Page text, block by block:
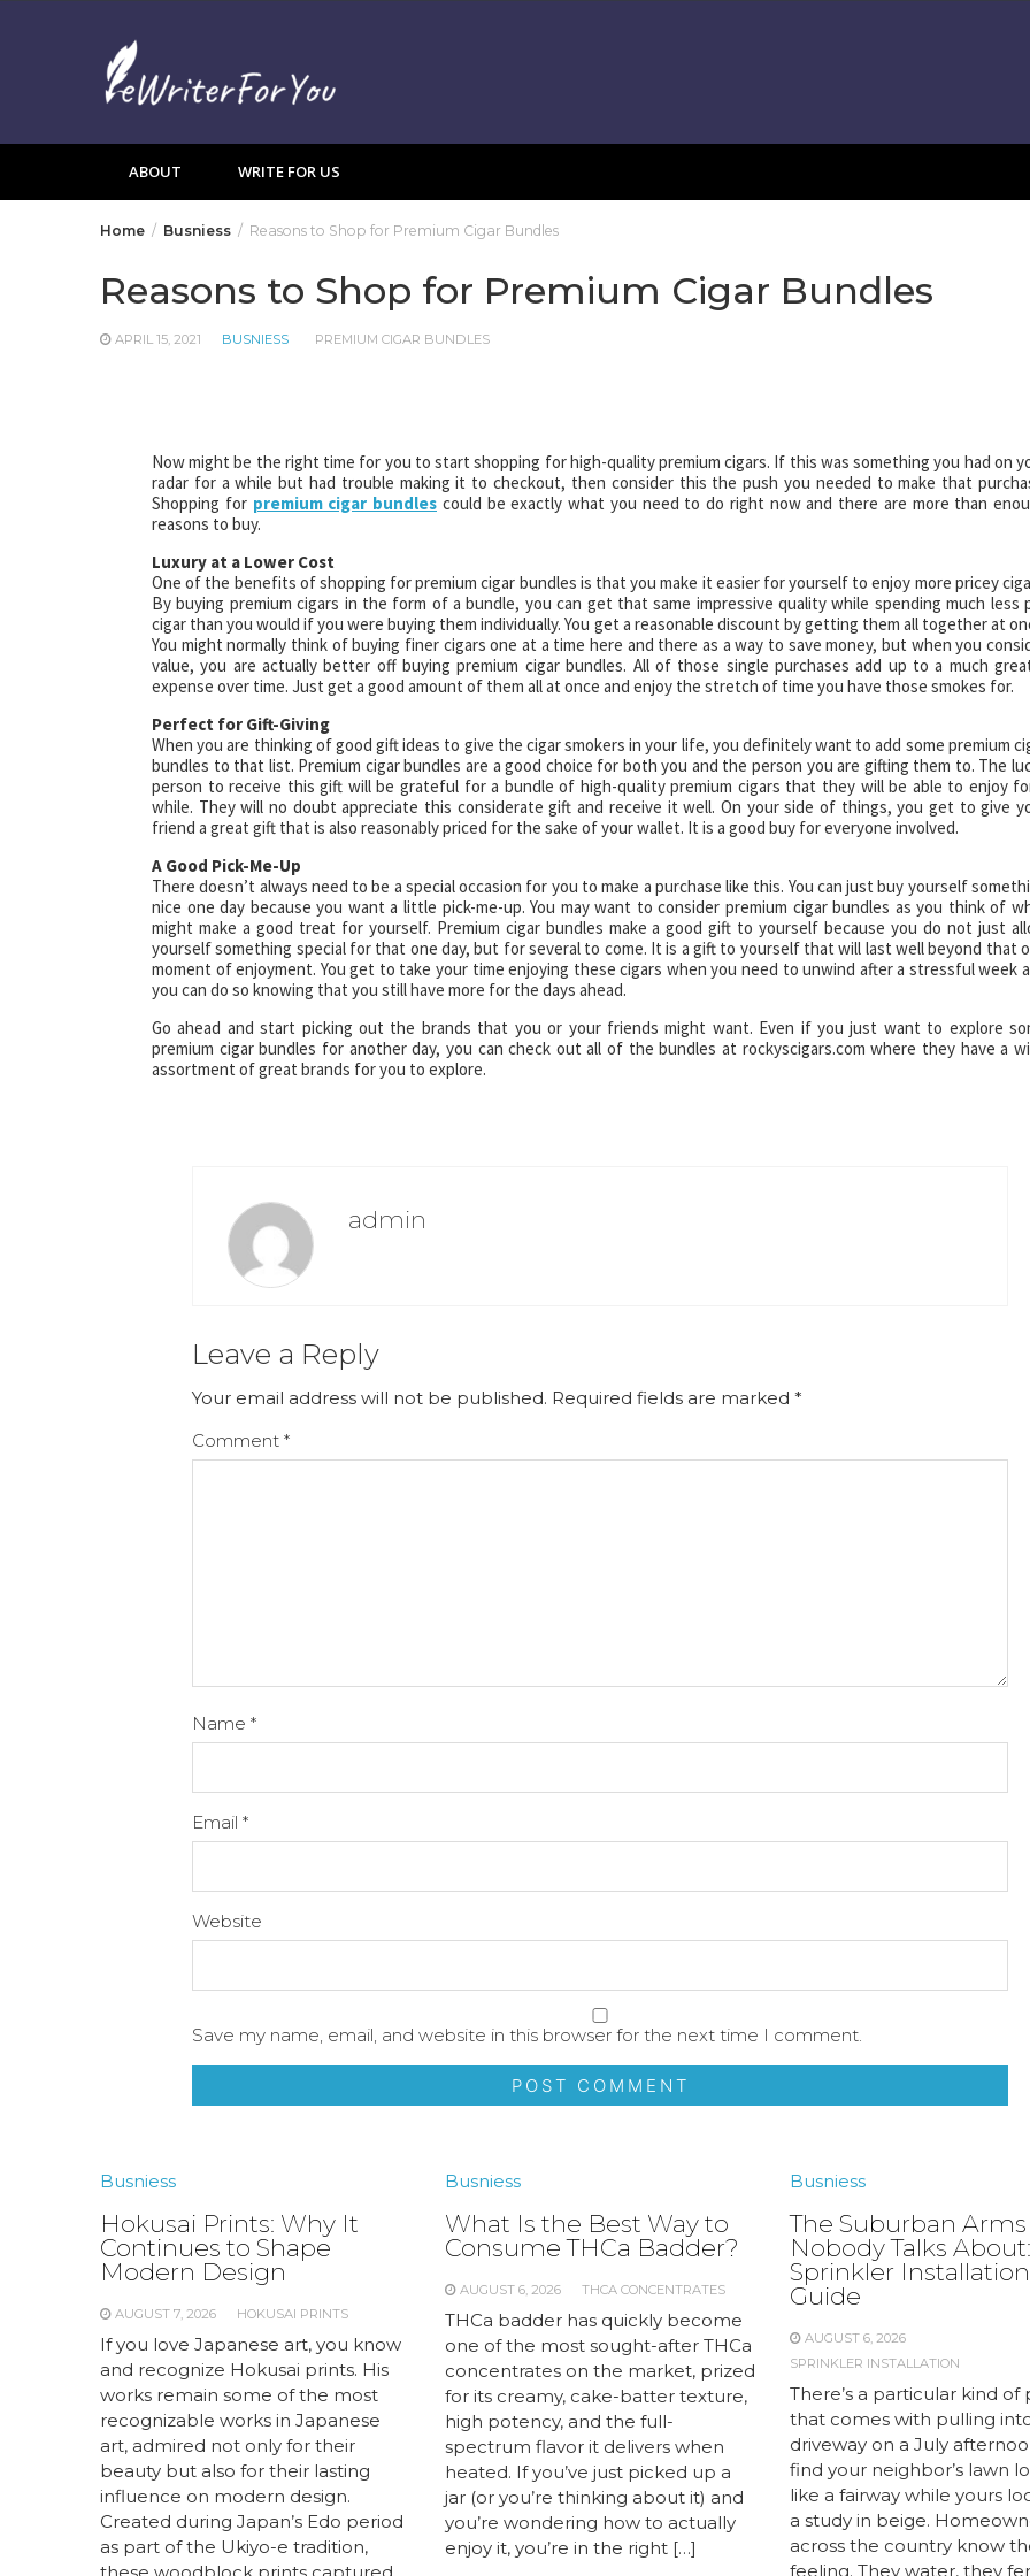
ABOUT WRITE FOR US
Home Busniess Reasons to Shop for Premium Cigar Bundles
Reasons to Shop for Premium Cigar Bundles
APRIL 15, 2021 BUSNIESS PREMIUM CIGAR BUNDLES
Now might be the right time for you to start shopping for high-quality premium cigars. If this was something you had on
radar for a while but had trouble making it to checkout, then consider this the push you needed to make that
Shopping for premium cigar bundles could be exactly what you need to do right now and there are more than
reasons to buy.
Luxury at a Lower Cost
One of the benefits of shopping for premium cigar bundles is that you make it easier for yourself to enjoy more pricey
By buying premium cigars in the form of a bundle, you can get that same impressive quality while spending much less
cigar than you would if you were buying them individually. You get a reasonable discount by getting them all together at
You might normally think of buying finer cigars one at a time here and there as a way to save money, but when you
value, you are actually better off buying premium cigar bundles. All of those single purchases add up to a much
expense over time. Just get a good amount of them all at once and enjoy the stretch of time you have those smokes for.
Perfect for Gift-Giving
When you are thinking of good gift ideas to give the cigar smokers in your life, you definitely want to add some premium
bundles to that list. Premium cigar bundles are a good choice for both you and the person you are gifting them to. The
person to receive this gift will be grateful for a bundle of high-quality premium cigars that they will be able to enjoy
while. They will no doubt appreciate this considerate gift and receive it well. On your side of things, you get to give
friend a great gift that is also reasonably priced for the sake of your wallet. It is a good buy for everyone involved.
A Good Pick-Me-Up
There doesn’t always need to be a special occasion for you to make a purchase like this. You can just buy yourself
nice one day because you want a little pick-me-up. You may want to consider premium cigar bundles as you think of
might make a good treat for yourself. Premium cigar bundles make a good gift to yourself because you do not just
yourself something special for that one day, but for several to come. It is a gift to yourself that will last well beyond that
moment of enjoyment. You get to take your time enjoying these cigars when you need to unwind after a stressful week
you can do so knowing that you still have more for the days ahead.
Go ahead and start picking out the brands that you or your friends might want. Even if you just want to explore
premium cigar bundles for another day, you can check out all of the bundles at rockyscigars.com where they have a
assortment of great brands for you to explore.
admin
Leave a Reply
Your email address will not be published. Required fields are marked *
Comment *
Name *
Email *
Website
Save my name, email, and website in this browser for the next time I comment.
Busniess
Hokusai Prints: Why It
Continues to Shape
Modern Design
AUGUST 7, 2026 HOKUSAI PRINTS
If you love Japanese art, you know
and recognize Hokusai prints. His
works remain some of the most
recognizable works in Japanese
art, admired not only for their
beauty but also for their lasting
influence on modern design.
Created during Japan’s Edo period
as part of the Ukiyo-e tradition,
Busniess
What Is the Best Way to
Consume THCa Badder?
AUGUST 6, 2026 THCA CONCENTRATES
THCa badder has quickly become
one of the most sought-after THCa
concentrates on the market, prized
for its creamy, cake-batter texture,
high potency, and the full-
spectrum flavor it delivers when
heated. If you’ve just picked up a
jar (or you’re thinking about it) and
you’re wondering how to actually
enjoy it, you’re in the right […]
Busniess
The Suburban
Nobody Talks
Sprinkler Installation
Guide
AUGUST 6, 2026
SPRINKLER INSTALLATION
There’s a particular kind of
that comes with pulling
driveway on a July
find your neighbor’s lawn
like a fairway while yours
a study in beige.
across the country know
feeling. They water, they